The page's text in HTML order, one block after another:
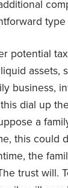
type
potential
assets,
business,
dial up
a
this could
the
trust will.